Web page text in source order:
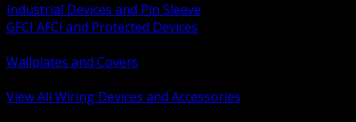
Industrial Devices and Pin Sleeve
GFCI AFCI and Protected Devices
Wallplates and Covers
View All Wiring Devices and Accessories